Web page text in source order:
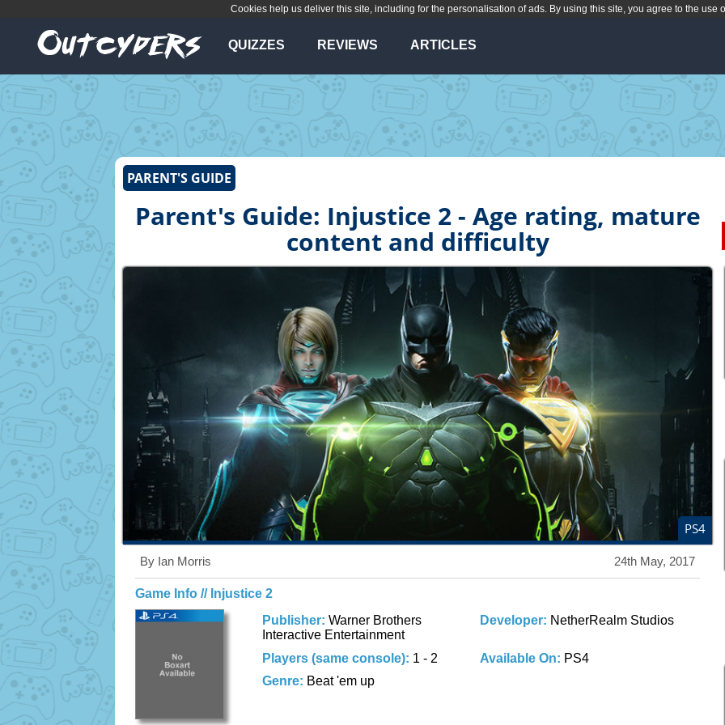
Cookies help us deliver this site, including for the personalisation of ads. By using this site, you agree to the use
QUIZZES REVIEWS ARTICLES
PARENT'S GUIDE
Parent's Guide: Injustice 2 - Age rating, mature
content and difficulty
PS4
24th May, 2017
By Ian Morris
Game Info // Injustice 2
Publisher:Warner Brothers
Interactive Entertainment
Developer: NetherRealm Studios
Players (same console): 1 - 2 Available On: PS4
Genre: Beat 'em up